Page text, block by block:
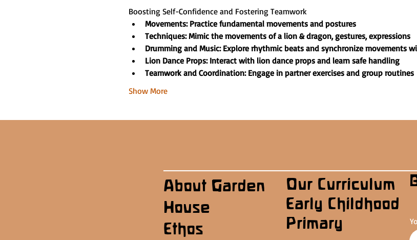
Boosting Self-Confidence and Fostering Teamwork
Movements: Practice fundamental movements and postures
Techniques: Mimic the movements of a lion & dragon, gestures, expressions
Drumming and Music: Explore rhythmic beats and synchronize movements
Lion Dance Props: Interact with lion dance props and learn safe handling
Teamwork and Coordination: Engage in partner exercises and group routines
Show More
About Garden
House
Ethos
Our Curriculum
Early Childhood
Primary